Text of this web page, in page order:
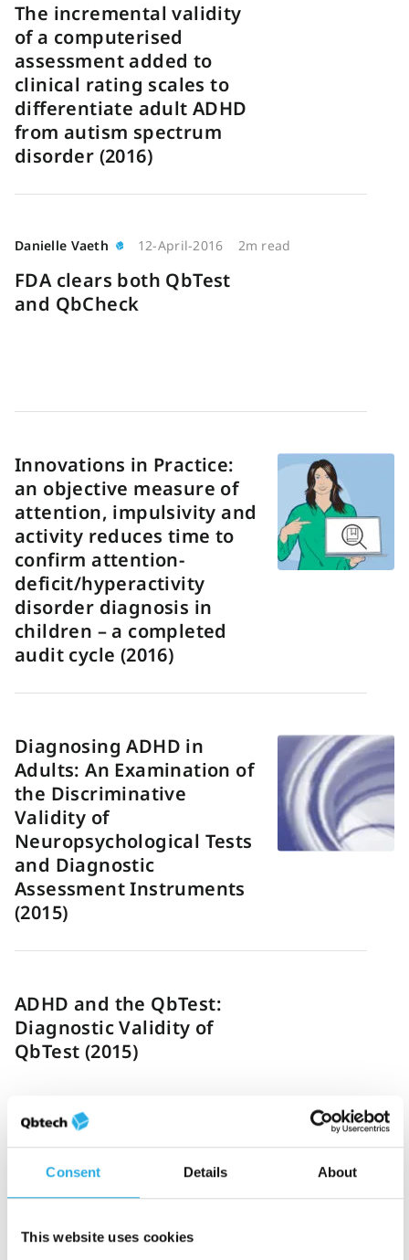
Consent Details About
This website uses cookies
The incremental validity
of a computerised
assessment added to
clinical rating scales to
differentiate adult ADHD
from autism spectrum
disorder (2016)
Danielle Vaeth 12-April-2016 2m read
FDA clears both QbTest
and QbCheck
Innovations in Practice:
an objective measure of
attention, impulsivity and
activity reduces time to
confirm attention-
deficit/hyperactivity
disorder diagnosis in
children – a completed
audit cycle (2016)
Diagnosing ADHD in
Adults: An Examination of
the Discriminative
Validity of
Neuropsychological Tests
and Diagnostic
Assessment Instruments
(2015)
ADHD and the QbTest:
Diagnostic Validity of
QbTest (2015)
stimulant treatment in